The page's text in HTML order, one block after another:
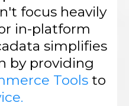
focus heavily
in-platform
simplifies
by providing
Tools to